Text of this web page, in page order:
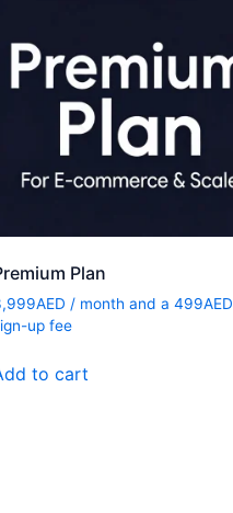
Plan
AED / month and a 499AED
up fee
to cart